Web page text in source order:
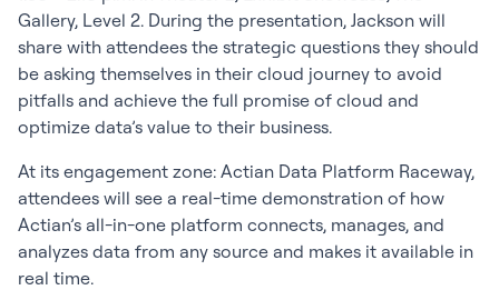
Gallery, Level 2. During the presentation, Jackson will
share with attendees the strategic questions they should
be asking themselves in their cloud journey to avoid
pitfalls and achieve the full promise of cloud and
optimize data’s value to their business.
At its engagement zone: Actian Data Platform Raceway,
attendees will see a real-time demonstration of how
Actian’s all-in-one platform connects, manages, and
analyzes data from any source and makes it available in
real time.